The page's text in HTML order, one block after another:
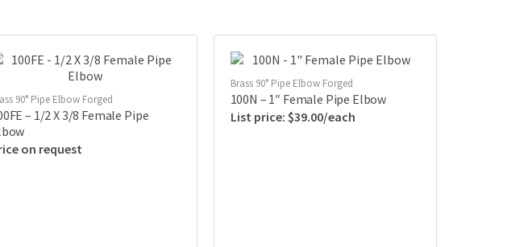
90° Pipe Elbow Forged
– 1/2 X 3/8 Female Pipe
on request
Brass 90° Pipe Elbow Forged
100N – 1″ Female Pipe Elbow
$39.00